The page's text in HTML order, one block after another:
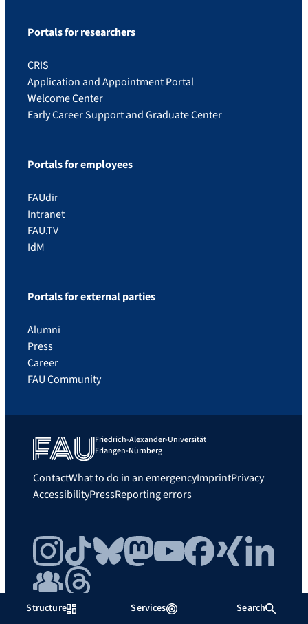
Services
Structure Search
Portals for researchers
CRIS
Application and Appointment Portal
Welcome Center
Early Career Support and Graduate Center
Portals for employees
FAUdir
Intranet
FAU.TV
IdM
Portals for external parties
Alumni
Press
Career
FAU Community
Friedrich-Alexander-Universität
Erlangen-Nürnberg
ContactWhat to do in an emergencyImprintPrivacy
AccessibilityPressReporting errors
InstagramTikTokBlueskyMastodonYouTubeFacebook
Xing
LinkedIn
FAU Community
Threads